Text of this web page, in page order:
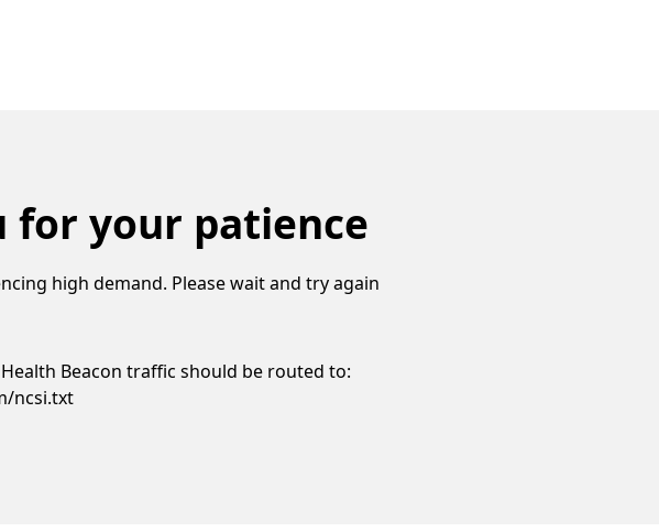
for your patience
high demand. Please wait and try again
Beacon traffic should be routed to:
ncsi.txt